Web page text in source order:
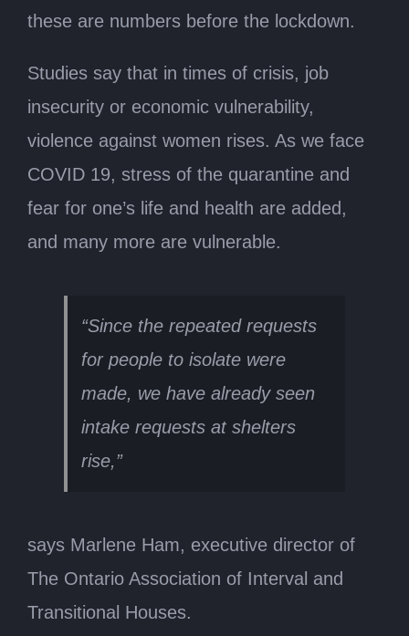
these are numbers before the lockdown.
Studies say that in times of crisis, job
insecurity or economic vulnerability,
violence against women rises. As we face
COVID 19, stress of the quarantine and
fear for one’s life and health are added,
and many more are vulnerable.
“Since the repeated requests
for people to isolate were
made, we have already seen
intake requests at shelters
rise,”
says Marlene Ham, executive director of
The Ontario Association of Interval and
Transitional Houses.